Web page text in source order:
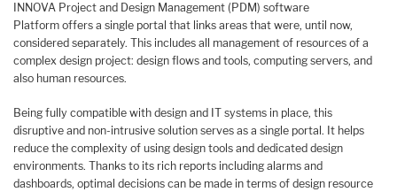
​INNOVA Project and Design Management (PDM) software
Platform offers a single portal that links areas that were, until now,
considered separately. This includes all management of resources of a
complex design project: design flows and tools, computing servers, and
also human resources.
Being fully compatible with design and IT systems in place, this
disruptive and non-intrusive solution serves as a single portal. It helps
reduce the complexity of using design tools and dedicated design
environments. Thanks to its rich reports including alarms and
dashboards, optimal decisions can be made in terms of design resource